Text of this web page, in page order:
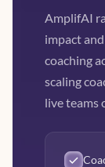
AmplifAI
impact
coaching
scaling
live teams